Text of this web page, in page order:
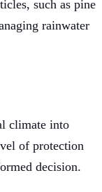
such as pine
rainwater
climate into
of protection
decision.